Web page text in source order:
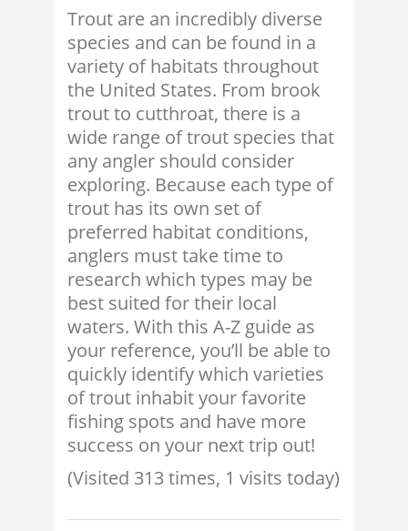
Trout are an incredibly diverse
species and can be found in a
variety of habitats throughout
the United States. From brook
trout to cutthroat, there is a
wide range of trout species that
any angler should consider
exploring. Because each type of
trout has its own set of
preferred habitat conditions,
anglers must take time to
research which types may be
best suited for their local
waters. With this A-Z guide as
your reference, you’ll be able to
quickly identify which varieties
of trout inhabit your favorite
fishing spots and have more
success on your next trip out!
(Visited 313 times, 1 visits today)